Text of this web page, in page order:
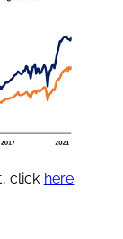
click here.